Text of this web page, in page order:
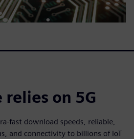
on 5G
fast download speeds, reliable,
and connectivity to billions of IoT